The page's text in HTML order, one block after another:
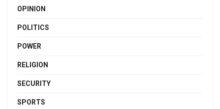
OPINION
POLITICS
POWER
RELIGION
SECURITY
SPORTS